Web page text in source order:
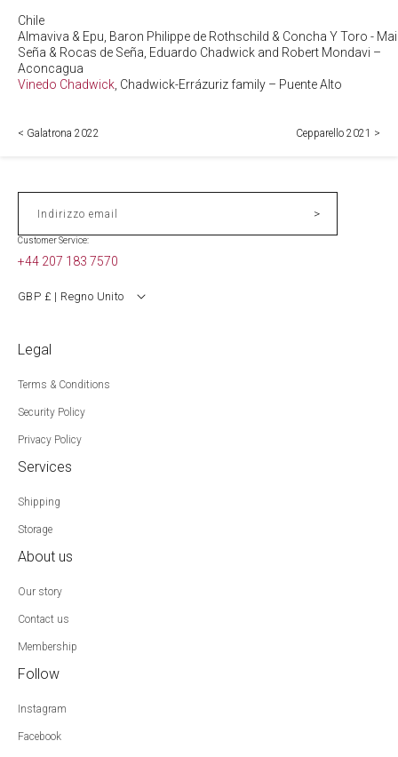
Chile
Almaviva & Epu, Baron Philippe de Rothschild & Concha Y Toro -
Seña & Rocas de Seña, Eduardo Chadwick and Robert Mondavi –
Aconcagua
Vinedo Chadwick , Chadwick-Errázuriz family – Puente Alto
< Galatrona 2022 Cepparello 2021 >
Indirizzo email >
Customer Service:
+44 207 183 7570
GBP £ | Regno Unito
Legal
Terms & Conditions
Security Policy
Privacy Policy
Services
Shipping
Storage
About us
Our story
Contact us
Membership
Follow
Instagram
Facebook